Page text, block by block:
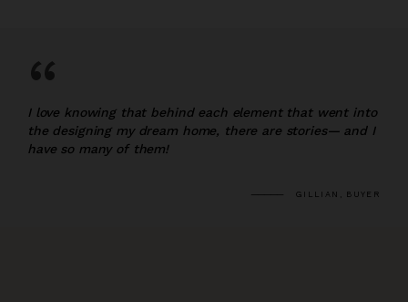
“
I love knowing that behind each element that went into
the designing my dream home, there are stories— and I
have so many of them!
GILLIAN, BUYER